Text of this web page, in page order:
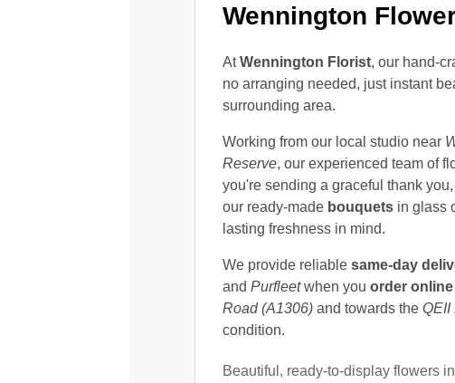
Wennington
AtWennington Florist, our hand-
no arranging needed, just instant
surrounding area.
Working from our local studio near
Reserve, our experienced team of
you're sending a graceful thank
our ready-made bouquetsin glass
lasting freshness in mind.
We provide reliable same-day
and Purfleetwhen you order online
Road (A1306)and towards the QEII
condition.
Beautiful, ready-to-display flowers